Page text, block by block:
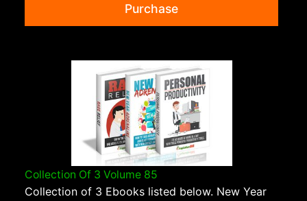
Purchase
Collection Of 3 Volume 85
Collection of 3 Ebooks listed below. New Year